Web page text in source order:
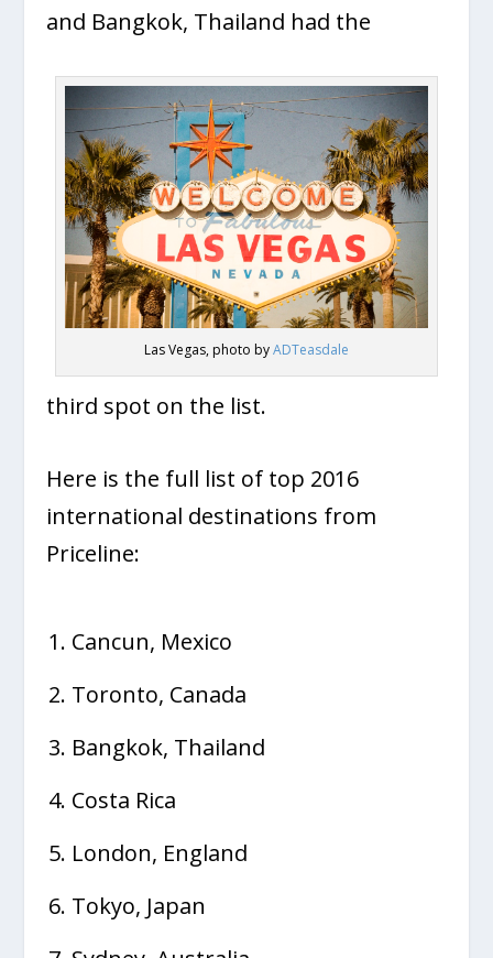
and Bangkok, Thailand had the
Las Vegas, photo byADTeasdale
third spot on the list.
Here is the full list of top 2016
international destinations from
Priceline:
Cancun, Mexico
Toronto, Canada
Bangkok, Thailand
Costa Rica
London, England
Tokyo, Japan